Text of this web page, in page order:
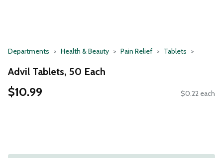
Departments Health & Beauty Pain Relief Tablets
Advil Tablets, 50 Each
$10.99 $0.22 each